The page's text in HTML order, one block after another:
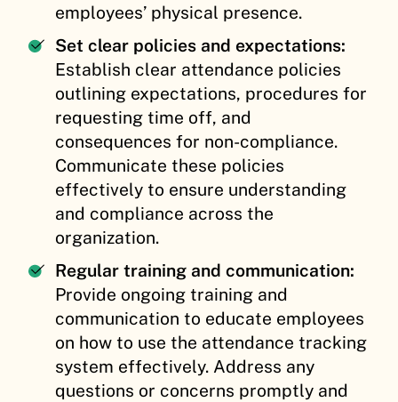
employees’ physical presence.
Set clear policies and expectations:
Establish clear attendance policies
outlining expectations, procedures for
requesting time off, and
consequences for non-compliance.
Communicate these policies
effectively to ensure understanding
and compliance across the
organization.
Regular training and communication:
Provide ongoing training and
communication to educate employees
on how to use the attendance tracking
system effectively. Address any
questions or concerns promptly and